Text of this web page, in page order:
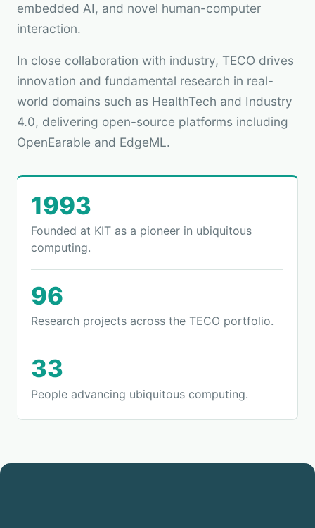
embedded AI, and novel human-computer
interaction.
In close collaboration with industry, TECO drives
innovation and fundamental research in real-
world domains such as HealthTech and Industry
4.0, delivering open-source platforms including
OpenEarable and EdgeML.
1993
Founded at KIT as a pioneer in ubiquitous
computing.
96
Research projects across the TECO portfolio.
33
People advancing ubiquitous computing.